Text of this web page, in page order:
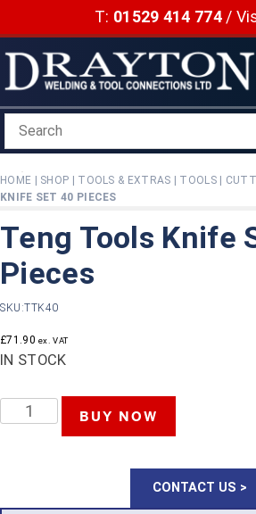
content
T: 01529 414 774/
HOME SHOP TOOLS & EXTRAS TOOLS|
KNIFE SET 40 PIECES
Teng Tools Knife
Pieces
SKU:TTK40
£71.90 ex. VAT
IN STOCK
TENG
BUY NOW
CONTACT US >